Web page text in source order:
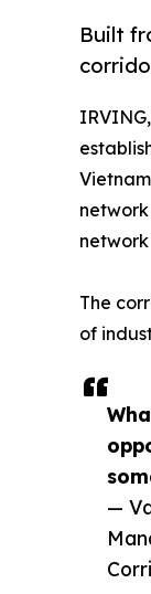
Built
—
The
of